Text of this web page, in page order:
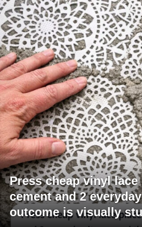
Press cheap vinyl
cement and 2
outcome is visually